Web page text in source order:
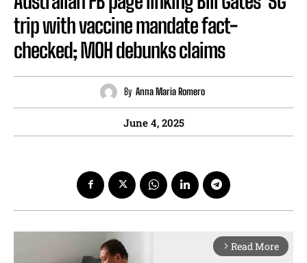
trip with vaccine mandate fact-
checked; MOH debunks claims
By Anna Maria Romero
June 4, 2025
arrow_forward_ios Read More